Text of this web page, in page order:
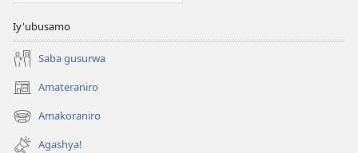
Iy'ubusamo
Saba gusurwa
Amateraniro
(ifungukire
ahandi)Amakoraniro
(ifungukire
ahandi)Agashya!